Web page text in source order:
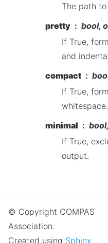
The path
pretty
bool,
If True,
and
compact
If True,
whitespace.
minimal
If True,
output.
© Copyright COMPAS
Association.
Created using Sphinx